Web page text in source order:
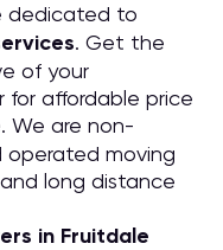
dedicated to
. Get the
of your
for affordable price
. We are non-
operated moving
long distance
in Fruitdale